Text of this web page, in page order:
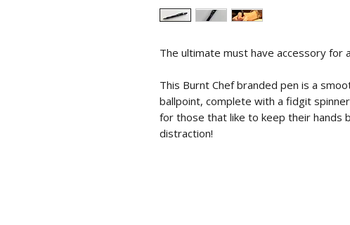
The ultimate must have accessory for
This Burnt Chef branded pen is a
ballpoint, complete with a fidgit
for those that like to keep their hands
distraction!